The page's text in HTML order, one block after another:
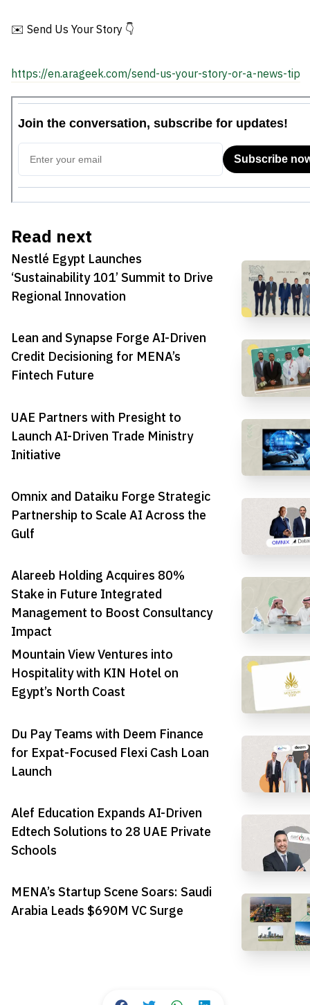
✉️ Send Us Your Story 👇
https://en.arageek.com/send-us-your-story-or-a-news-tip
Read next
Nestlé Egypt Launches
‘Sustainability 101’ Summit to Drive
Regional Innovation
Lean and Synapse Forge AI-Driven
Credit Decisioning for MENA’s
Fintech Future
UAE Partners with Presight to
Launch AI-Driven Trade Ministry
Initiative
Omnix and Dataiku Forge Strategic
Partnership to Scale AI Across the
Gulf
Alareeb Holding Acquires 80%
Stake in Future Integrated
Management to Boost Consultancy
Impact
Mountain View Ventures into
Hospitality with KIN Hotel on
Egypt’s North Coast
Du Pay Teams with Deem Finance
for Expat-Focused Flexi Cash Loan
Launch
Alef Education Expands AI-Driven
Edtech Solutions to 28 UAE Private
Schools
MENA’s Startup Scene Soars: Saudi
Arabia Leads $690M VC Surge